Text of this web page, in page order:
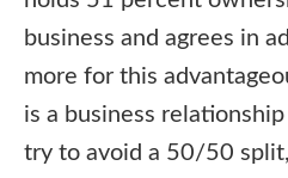
business and agrees in
more for this
is a business
try to avoid a 50/50